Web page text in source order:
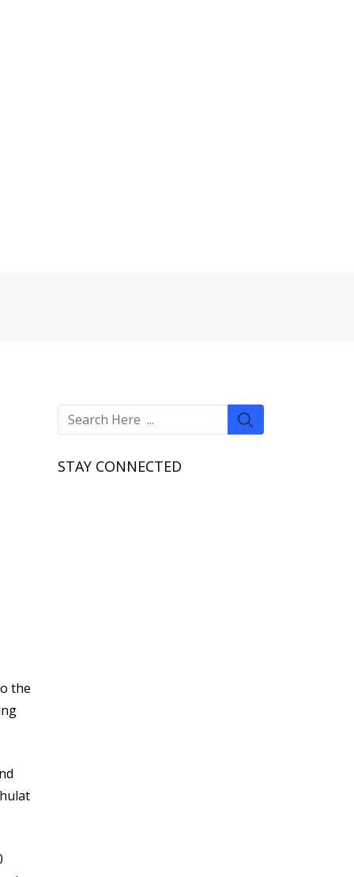
the
STAY CONNECTED